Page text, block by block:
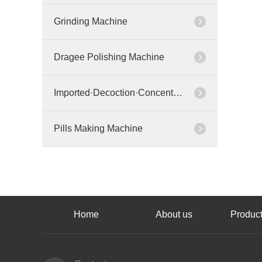
Grinding Machine
Dragee Polishing Machine
Imported·Decoction·Concentration Machine
Pills Making Machine
Home About us